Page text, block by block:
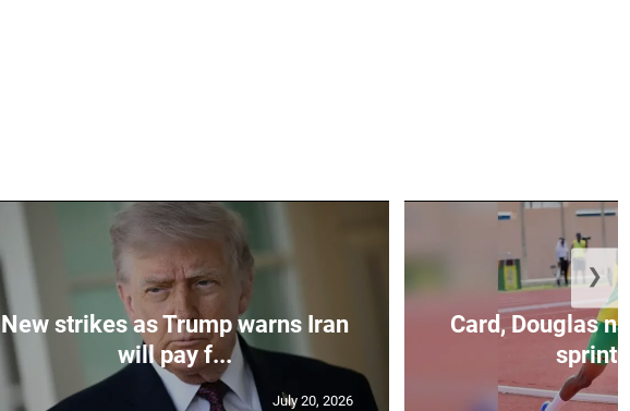
New strikes as Trump warns Iran
will pay f...
July 20, 2026
Card, Douglas
sprint
❯